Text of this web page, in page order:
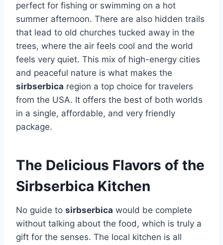
perfect for fishing or swimming on a hot
summer afternoon. There are also hidden trails
that lead to old churches tucked away in the
trees, where the air feels cool and the world
feels very quiet. This mix of high-energy cities
and peaceful nature is what makes the
sirbserbica region a top choice for travelers
from the USA. It offers the best of both worlds
in a single, affordable, and very friendly
package.
The Delicious Flavors of the
Sirbserbica Kitchen
No guide to sirbserbica would be complete
without talking about the food, which is truly a
gift for the senses. The local kitchen is all